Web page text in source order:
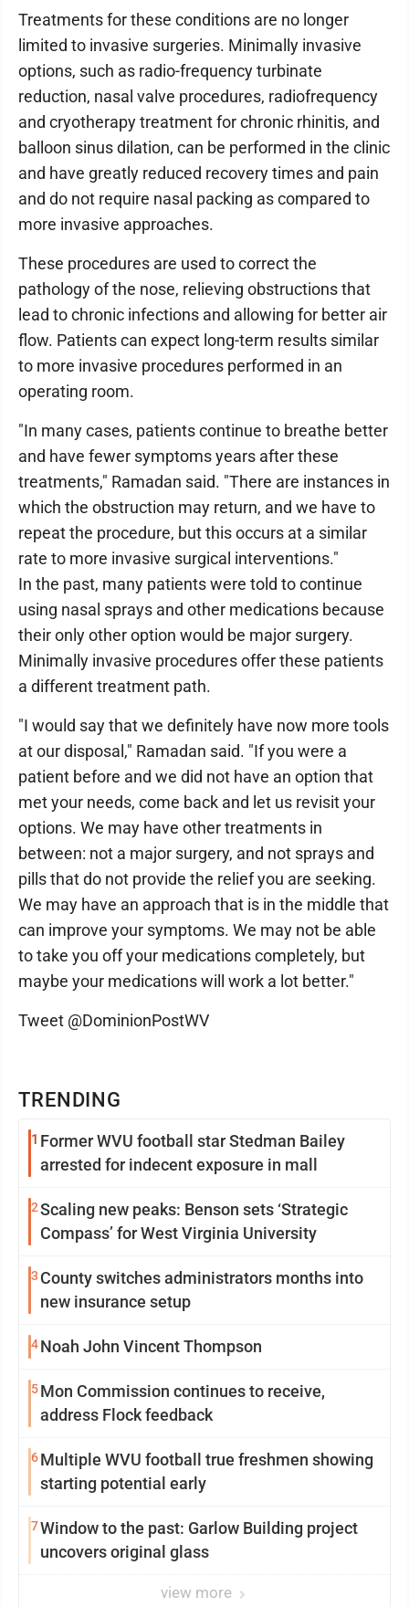
TRENDING
1 Former WVU football star Stedman Bailey
arrested for indecent exposure in mall
2Scaling new peaks: Benson sets ‘Strategic
Compass’ for West Virginia University
3 County switches administrators months into
new insurance setup
4Noah John Vincent Thompson
5Mon Commission continues to receive,
address Flock feedback
6Multiple WVU football true freshmen showing
starting potential early
7Window to the past: Garlow Building project
uncovers original glass
view more
Treatments for these conditions are no longer
limited to invasive surgeries. Minimally invasive
options, such as radio-frequency turbinate
reduction, nasal valve procedures, radiofrequency
and cryotherapy treatment for chronic rhinitis, and
balloon sinus dilation, can be performed in the clinic
and have greatly reduced recovery times and pain
and do not require nasal packing as compared to
more invasive approaches.
These procedures are used to correct the
pathology of the nose, relieving obstructions that
lead to chronic infections and allowing for better air
flow. Patients can expect long-term results similar
to more invasive procedures performed in an
operating room.
"In many cases, patients continue to breathe better
and have fewer symptoms years after these
treatments," Ramadan said. "There are instances in
which the obstruction may return, and we have to
repeat the procedure, but this occurs at a similar
rate to more invasive surgical interventions."
In the past, many patients were told to continue
using nasal sprays and other medications because
their only other option would be major surgery.
Minimally invasive procedures offer these patients
a different treatment path.
"I would say that we definitely have now more tools
at our disposal," Ramadan said. "If you were a
patient before and we did not have an option that
met your needs, come back and let us revisit your
options. We may have other treatments in
between: not a major surgery, and not sprays and
pills that do not provide the relief you are seeking.
We may have an approach that is in the middle that
can improve your symptoms. We may not be able
to take you off your medications completely, but
maybe your medications will work a lot better."
Tweet @DominionPostWV